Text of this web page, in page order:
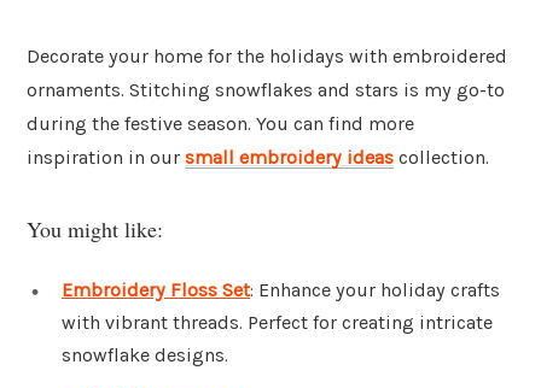
Decorate your home for the holidays with embroidered
ornaments. Stitching snowflakes and stars is my go-to
during the festive season. You can find more
inspiration in our small embroidery ideas collection.
You might like:
Embroidery Floss Set: Enhance your holiday crafts
with vibrant threads. Perfect for creating intricate
snowflake designs.